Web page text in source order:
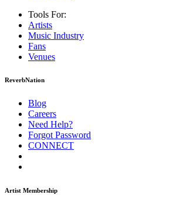
Tools For:
Artists
Music Industry
Fans
Venues
ReverbNation
Blog
Careers
Need Help?
Forgot Password
CONNECT
Artist Membership